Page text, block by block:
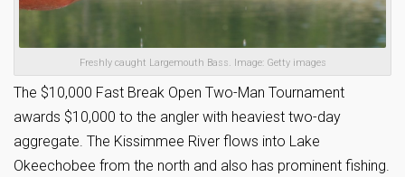
Freshly caught Largemouth Bass. Image: Getty images
The $10,000 Fast Break Open Two-Man Tournament
awards $10,000 to the angler with heaviest two-day
aggregate. The Kissimmee River flows into Lake
Okeechobee from the north and also has prominent fishing.